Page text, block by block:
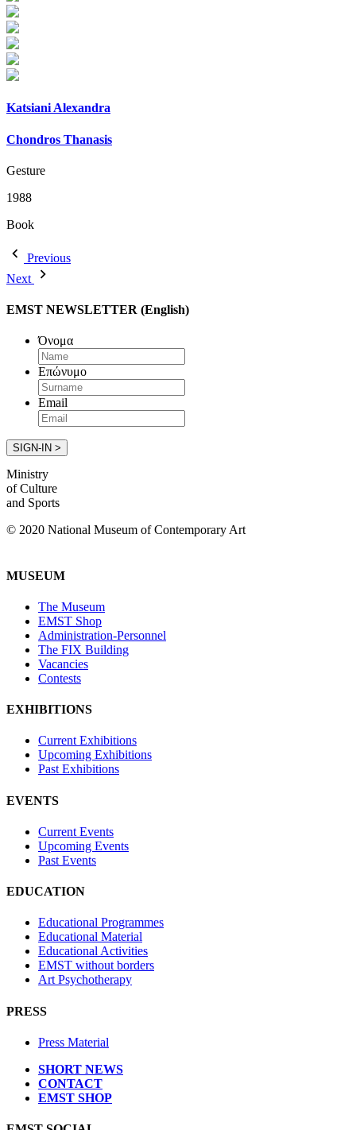
Katsiani Alexandra
Chondros Thanasis
Gesture
1988
Book
Previous
Next
EMST NEWSLETTER (English)
Όνομα
Επώνυμο
Email
Ministry
of Culture
and Sports
© 2020 National Museum of Contemporary Art
MUSEUM
The Museum
EMST Shop
Administration-Personnel
The FIX Building
Vacancies
Contests
EXHIBITIONS
Current Exhibitions
Upcoming Exhibitions
Past Exhibitions
EVENTS
Current Events
Upcoming Events
Past Events
EDUCATION
Educational Programmes
Educational Material
Educational Activities
EMST without borders
Art Psychotherapy
PRESS
Press Material
SHORT NEWS
CONTACT
EMST SHOP